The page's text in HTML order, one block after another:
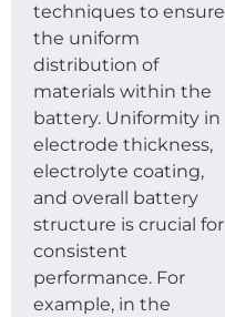
techniques to ensure
the uniform
distribution of
materials within the
battery. Uniformity in
electrode thickness,
electrolyte coating,
and overall battery
structure is crucial for
consistent
performance. For
example, in the